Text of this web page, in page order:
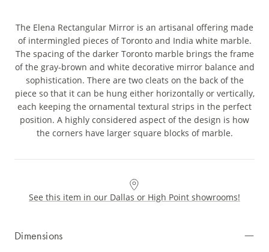
The Elena Rectangular Mirror is an artisanal offering made
of intermingled pieces of Toronto and India white marble.
The spacing of the darker Toronto marble brings the frame
of the gray-brown and white decorative mirror balance and
sophistication. There are two cleats on the back of the
piece so that it can be hung either horizontally or vertically,
each keeping the ornamental textural strips in the perfect
position. A highly considered aspect of the design is how
the corners have larger square blocks of marble.
See this item in our Dallas or High Point showrooms!
Dimensions